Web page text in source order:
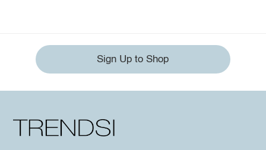
Sign Up to Shop